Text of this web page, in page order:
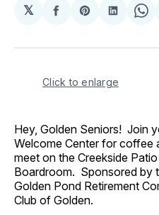
𝕏
Share
Facebook
Share
Pinterest
Share
Click to enlarge
Hey, Golden Seniors! Join
Welcome Center for coffee
meet on the Creekside
Boardroom. Sponsored by
Golden Pond Retirement
Club of Golden.